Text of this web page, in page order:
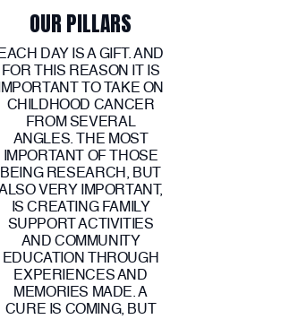
OUR PILLARS
DAY IS A GIFT. AND
FOR THIS REASON IT IS
TO TAKE ON
CHILDHOOD CANCER
FROM SEVERAL
ANGLES. THE MOST
IMPORTANT OF THOSE
BEING RESEARCH, BUT
VERY IMPORTANT,
IS CREATING FAMILY
SUPPORT ACTIVITIES
AND COMMUNITY
EDUCATION THROUGH
EXPERIENCES AND
MEMORIES MADE. A
CURE IS COMING, BUT